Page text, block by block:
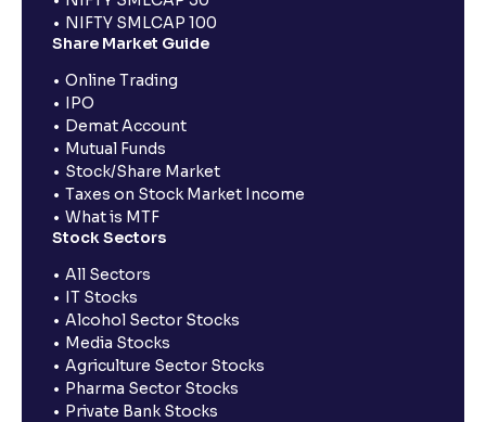
NIFTY SMLCAP 100
Share Market Guide
Online Trading
IPO
Demat Account
Mutual Funds
Stock/Share Market
Taxes on Stock Market Income
What is MTF
Stock Sectors
All Sectors
IT Stocks
Alcohol Sector Stocks
Media Stocks
Agriculture Sector Stocks
Pharma Sector Stocks
Private Bank Stocks